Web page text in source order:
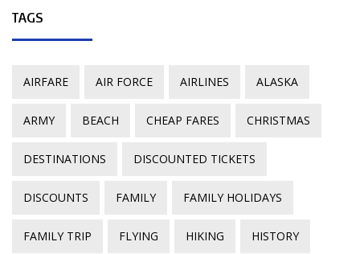
TAGS
AIRFARE AIR FORCE AIRLINES ALASKA
ARMY BEACH CHEAP FARES CHRISTMAS
DESTINATIONS DISCOUNTED TICKETS
DISCOUNTS FAMILY FAMILY HOLIDAYS
FAMILY TRIP FLYING HIKING HISTORY